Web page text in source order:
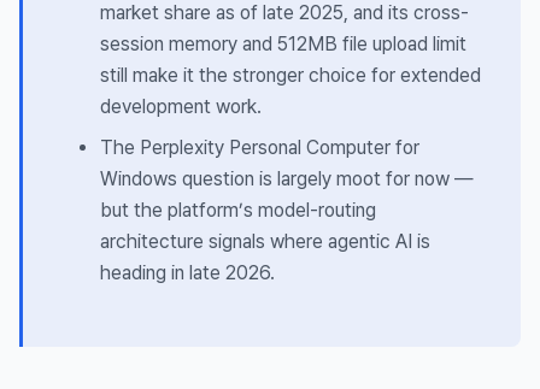
market share as of late 2025, and its cross-
session memory and 512MB file upload limit
still make it the stronger choice for extended
development work.
The Perplexity Personal Computer for
Windows question is largely moot for now —
but the platform’s model-routing
architecture signals where agentic AI is
heading in late 2026.